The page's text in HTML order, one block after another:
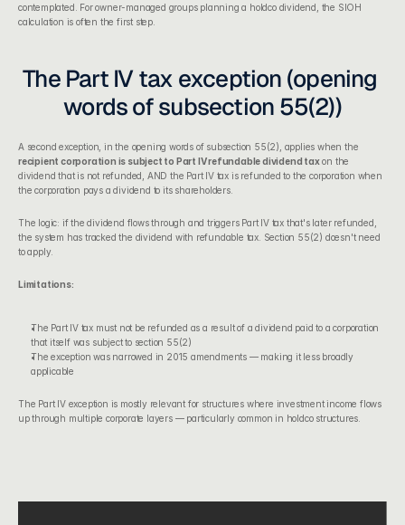
contemplated. For owner-managed groups planning a holdco dividend, the SIOH
calculation is often the first step.
The Part IV tax exception (opening
words of subsection 55(2))
recipient corporation is subject to Part IV refundable dividend tax on the
dividend that is not refunded, AND the Part IV tax is refunded to the corporation when
the corporation pays a dividend to its shareholders.
The logic: if the dividend flows through and triggers Part IV tax that's later refunded,
the system has tracked the dividend with refundable tax. Section 55(2) doesn't need
to apply.
Limitations:
The Part IV tax must not be refunded as a result of a dividend paid to a corporation
that itself was subject to section 55(2)
The exception was narrowed in 2015 amendments — making it less broadly
applicable
The Part IV exception is mostly relevant for structures where investment income flows
up through multiple corporate layers — particularly common in holdco structures.